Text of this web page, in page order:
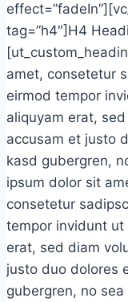
tag=”h4″]H4
amet, consetetur
eirmod tempor
aliquyam erat,
accusam et justo
kasd gubergren,
ipsum dolor sit
consetetur
tempor invidunt ut
erat, sed diam
justo duo dolores
gubergren, no